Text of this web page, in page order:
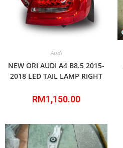
Audi
NEW ORI AUDI A4 B8.5 2015-
2018 LED TAIL LAMP RIGHT
RM1,150.00